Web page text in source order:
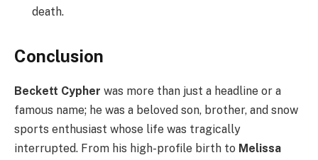
death.
Conclusion
Beckett Cypher was more than just a headline or a
famous name; he was a beloved son, brother, and snow
sports enthusiast whose life was tragically
interrupted. From his high-profile birth to Melissa